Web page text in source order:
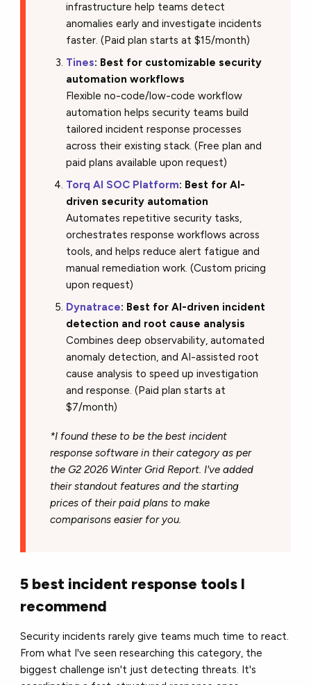
infrastructure help teams detect
anomalies early and investigate incidents
faster. (Paid plan starts at $15/month)
Tines: Best for customizable security
automation workflows
Flexible no-code/low-code workflow
automation helps security teams build
tailored incident response processes
across their existing stack. (Free plan and
paid plans available upon request)
Torq AI SOC Platform: Best for AI-
driven security automation
Automates repetitive security tasks,
orchestrates response workflows across
tools, and helps reduce alert fatigue and
manual remediation work. (Custom pricing
upon request)
Dynatrace: Best for AI-driven incident
detection and root cause analysis
Combines deep observability, automated
anomaly detection, and AI-assisted root
cause analysis to speed up investigation
and response. (Paid plan starts at
$7/month)
*I found these to be the best incident
response software in their category as per
the G2 2026 Winter Grid Report. I've added
their standout features and the starting
prices of their paid plans to make
comparisons easier for you.
5 best incident response tools I
recommend
Security incidents rarely give teams much time to react.
From what I've seen researching this category, the
biggest challenge isn't just detecting threats. It's